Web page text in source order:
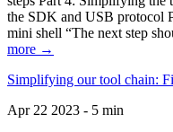
the SDK and USB protocol
mini shell “The next step
more →
Simplifying our tool chain:
Apr 22 2023 - 5 min